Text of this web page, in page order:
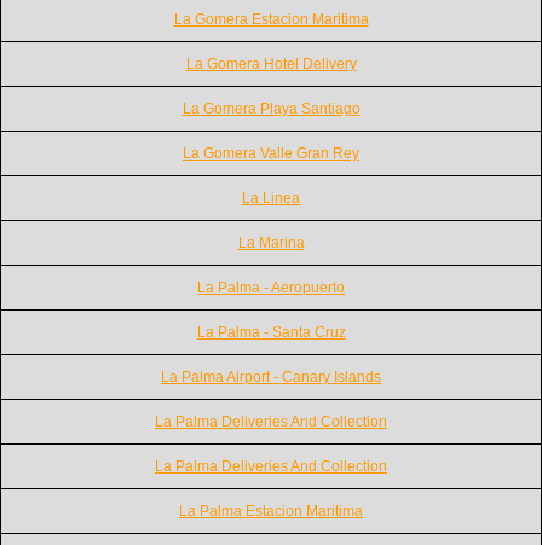
La Gomera Estacion Maritima
La Gomera Hotel Delivery
La Gomera Playa Santiago
La Gomera Valle Gran Rey
La Linea
La Marina
La Palma - Aeropuerto
La Palma - Santa Cruz
La Palma Airport - Canary Islands
La Palma Deliveries And Collection
La Palma Deliveries And Collection
La Palma Estacion Maritima